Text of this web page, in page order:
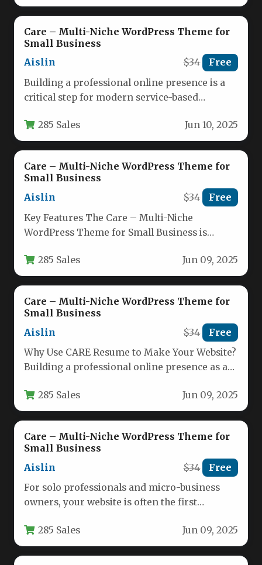
Care – Multi-Niche WordPress Theme for
Small Business
Aislin
$34 Free
Building a professional online presence is a
critical step for modern service-based
285 Sales Jun 10, 2025
Care – Multi-Niche WordPress Theme for
Small Business
Aislin
$34 Free
Key Features The Care – Multi-Niche
WordPress Theme for Small Business is
285 Sales Jun 09, 2025
Care – Multi-Niche WordPress Theme for
Small Business
Aislin
$34 Free
Why Use CARE Resume to Make Your Website?
Building a professional online presence as a
285 Sales Jun 09, 2025
Care – Multi-Niche WordPress Theme for
Small Business
Aislin
$34 Free
For solo professionals and micro-business
owners, your website is often the first
285 Sales Jun 09, 2025